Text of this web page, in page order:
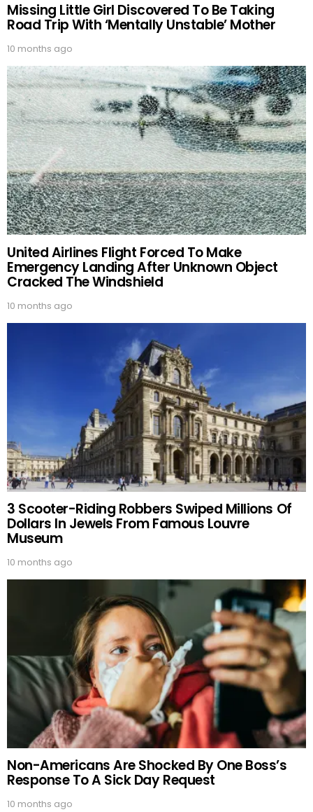
Missing Little Girl Discovered To Be Taking
Road Trip With ‘Mentally Unstable’ Mother
10 months ago
United Airlines Flight Forced To Make
Emergency Landing After Unknown Object
Cracked The Windshield
10 months ago
3 Scooter-Riding Robbers Swiped Millions Of
Dollars In Jewels From Famous Louvre
Museum
10 months ago
Non-Americans Are Shocked By One Boss’s
Response To A Sick Day Request
10 months ago